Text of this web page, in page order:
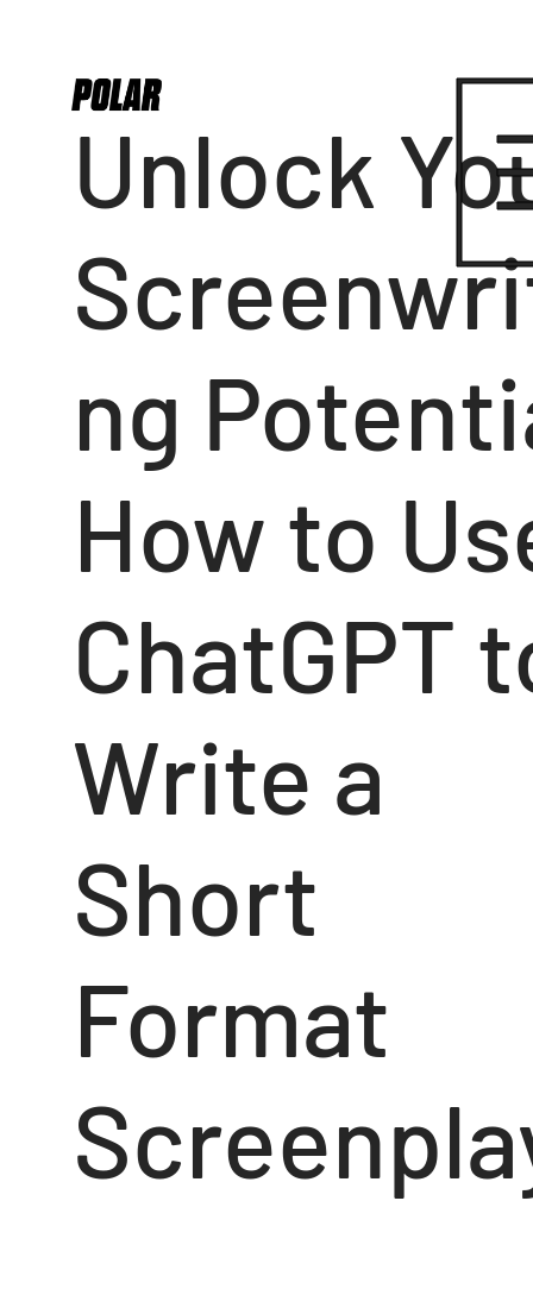
Unlock
ng
How to
ChatGPT
Write a
Short
Format